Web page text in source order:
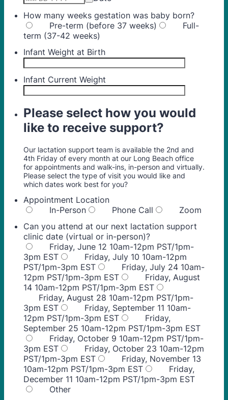
How many weeks gestation was baby born?
Pre-term (before 37 weeks)
Full-
term (37-42 weeks)
Infant Weight at Birth
Infant Current Weight
Please select how you would
like to receive support?
Our lactation support team is available the 2nd and
4th Friday of every month at our Long Beach office
for appointments and walk-ins, in-person and virtually.
Please select the type of visit you would like and
which dates work best for you?
Appointment Location
In-Person
Phone Call
Zoom
Can you attend at our next lactation support
clinic date (virtual or in-person)?
Friday, June 12 10am-12pm PST/1pm-
3pm EST
Friday, July 10 10am-12pm
PST/1pm-3pm EST
Friday, July 24 10am-
12pm PST/1pm-3pm EST
Friday, August
14 10am-12pm PST/1pm-3pm EST
Friday, August 28 10am-12pm PST/1pm-
3pm EST
Friday, September 11 10am-
12pm PST/1pm-3pm EST
Friday,
September 25 10am-12pm PST/1pm-3pm EST
Friday, October 9 10am-12pm PST/1pm-
3pm EST
Friday, October 23 10am-12pm
PST/1pm-3pm EST
Friday, November 13
10am-12pm PST/1pm-3pm EST
Friday,
December 11 10am-12pm PST/1pm-3pm EST
Other